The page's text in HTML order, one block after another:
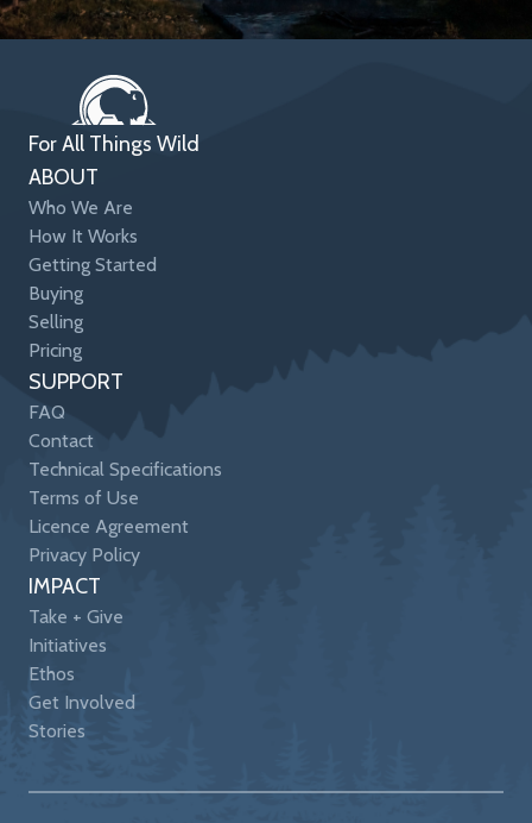
For All Things Wild
ABOUT
Who We Are
How It Works
Getting Started
Buying
Selling
Pricing
SUPPORT
FAQ
Contact
Technical Specifications
Terms of Use
Licence Agreement
Privacy Policy
IMPACT
Take + Give
Initiatives
Ethos
Get Involved
Stories